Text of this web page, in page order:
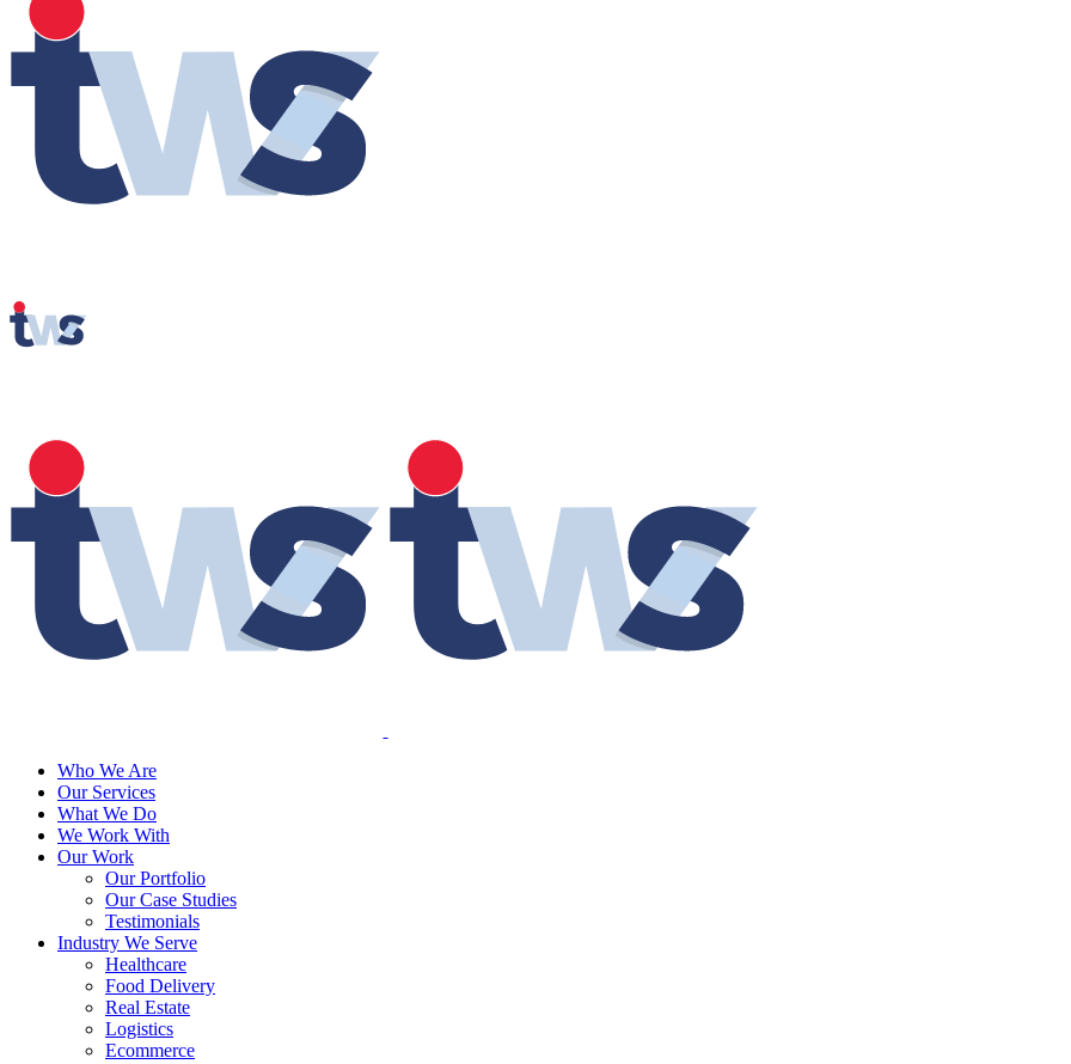
Who We Are
Our Services
What We Do
We Work With
Our Work
Our Portfolio
Our Case Studies
Testimonials
Industry We Serve
Healthcare
Food Delivery
Real Estate
Logistics
Ecommerce